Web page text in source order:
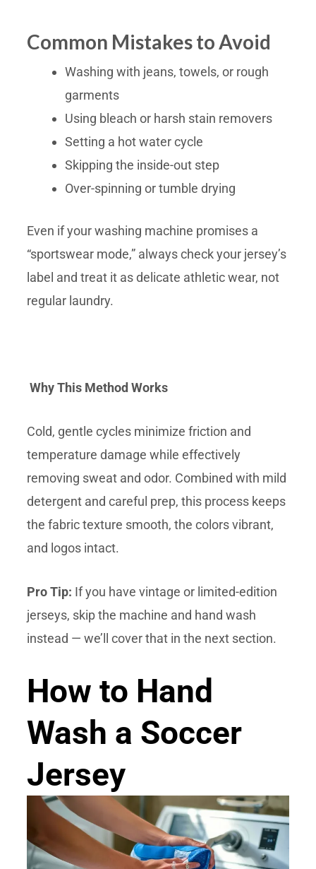
Common Mistakes to Avoid
Washing with jeans, towels, or rough
garments
Using bleach or harsh stain removers
Setting a hot water cycle
Skipping the inside-out step
Over-spinning or tumble drying
Even if your washing machine promises a
“sportswear mode,” always check your jersey’s
label and treat it as delicate athletic wear, not
regular laundry.
Why This Method Works
Cold, gentle cycles minimize friction and
temperature damage while effectively
removing sweat and odor. Combined with mild
detergent and careful prep, this process keeps
the fabric texture smooth, the colors vibrant,
and logos intact.
Pro Tip: If you have vintage or limited-edition
jerseys, skip the machine and hand wash
instead — we’ll cover that in the next section.
How to Hand
Wash a Soccer
Jersey